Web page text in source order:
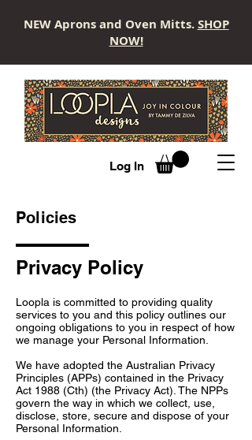
LOOPLA
Log In
NEW Aprons and Oven Mitts.SHOP
NOW!
Policies
Privacy Policy
Loopla is committed to providing quality
services to you and this policy outlines our
ongoing obligations to you in respect of how
we manage your Personal Information.
We have adopted the Australian Privacy
Principles (APPs) contained in the Privacy
Act 1988 (Cth) (the Privacy Act). The NPPs
govern the way in which we collect, use,
disclose, store, secure and dispose of your
Personal Information.